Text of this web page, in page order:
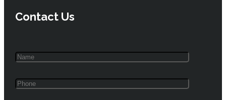
Contact Us